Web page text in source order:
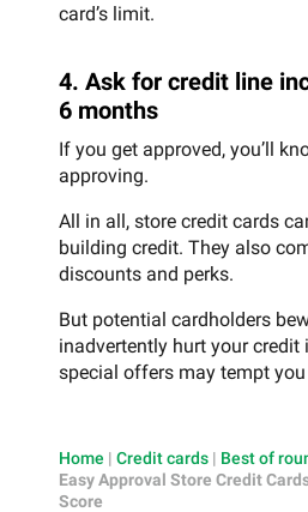
card’s limit.
4. Ask for credit line
6 months
If you get approved, you’ll
approving.
All in all, store credit cards
building credit. They also
discounts and perks.
But potential cardholders
inadvertently hurt your
special offers may tempt
Home | Credit cards | Best of
Easy Approval Store Credit
Score